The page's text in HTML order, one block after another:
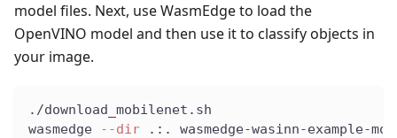
model files. Next, use WasmEdge to load the
OpenVINO model and then use it to classify objects in
your image.
./download_mobilenet.sh
wasmedge
--dir .:. wasmedge-wasinn-example-